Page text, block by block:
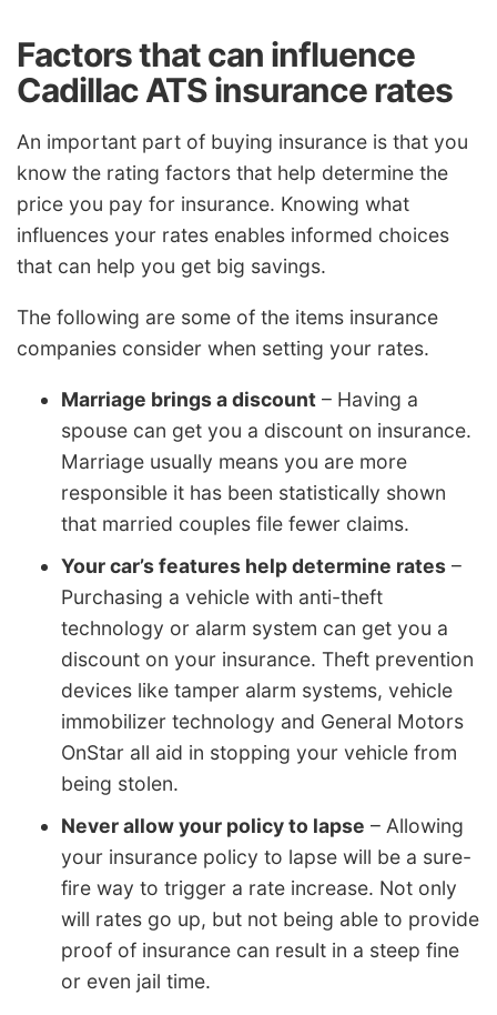
Factors that can influence
Cadillac ATS insurance rates
An important part of buying insurance is that you
know the rating factors that help determine the
price you pay for insurance. Knowing what
influences your rates enables informed choices
that can help you get big savings.
The following are some of the items insurance
companies consider when setting your rates.
Marriage brings a discount – Having a
spouse can get you a discount on insurance.
Marriage usually means you are more
responsible it has been statistically shown
that married couples file fewer claims.
Your car’s features help determine rates –
Purchasing a vehicle with anti-theft
technology or alarm system can get you a
discount on your insurance. Theft prevention
devices like tamper alarm systems, vehicle
immobilizer technology and General Motors
OnStar all aid in stopping your vehicle from
being stolen.
Never allow your policy to lapse – Allowing
your insurance policy to lapse will be a sure-
fire way to trigger a rate increase. Not only
will rates go up, but not being able to provide
proof of insurance can result in a steep fine
or even jail time.